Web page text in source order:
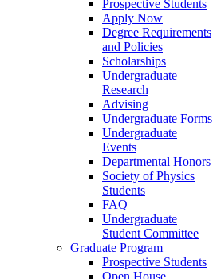
Prospective Students
Apply Now
Degree Requirements
and Policies
Scholarships
Undergraduate
Research
Advising
Undergraduate Forms
Undergraduate
Events
Departmental Honors
Society of Physics
Students
FAQ
Undergraduate
Student Committee
Graduate Program
Prospective Students
Open House